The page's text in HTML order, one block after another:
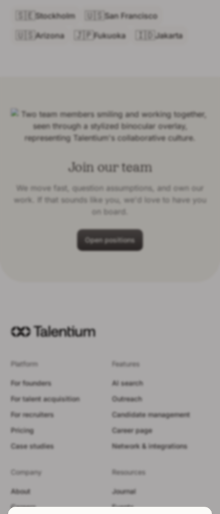
🇸🇪Stockholm 🇺🇸San Francisco
🇺🇸Arizona 🇯🇵Fukuoka Jakarta
Join our team
We move fast, question assumptions, and own our
work. If that sounds like you, we'd love to have you
on board.
Open positions
Platform
For founders
For talent acquisition
For recruiters
Pricing
Case studies
Features
AI search
Outreach
Candidate management
Career page
Network & integrations
Company
About
Careers
Resources
Journal
Events